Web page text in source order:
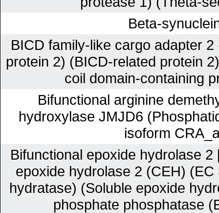
Beta-
BICD family-like cargo adapter
protein 2) (BICD-related protein
coil domain-containing
Bifunctional arginine
hydroxylase JMJD6
isoform
Bifunctional epoxide hydrolase
epoxide hydrolase 2 (CEH)
hydratase) (Soluble epoxide
phosphate phosphatase